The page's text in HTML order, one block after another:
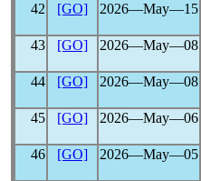
42
[GO] 2026―May―15
43
[GO] 2026―May―08
44 [GO] 2026―May―08
45
[GO] 2026―May―06
46
[GO] 2026―May―05